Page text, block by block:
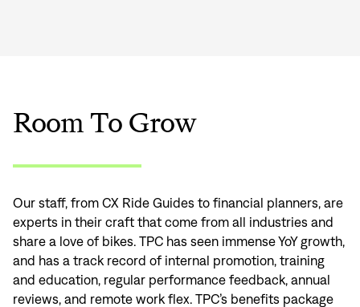
Room To Grow
Our staff, from CX Ride Guides to financial planners, are
experts in their craft that come from all industries and
share a love of bikes. TPC has seen immense YoY growth,
and has a track record of internal promotion, training
and education, regular performance feedback, annual
reviews, and remote work flex. TPC’s benefits package